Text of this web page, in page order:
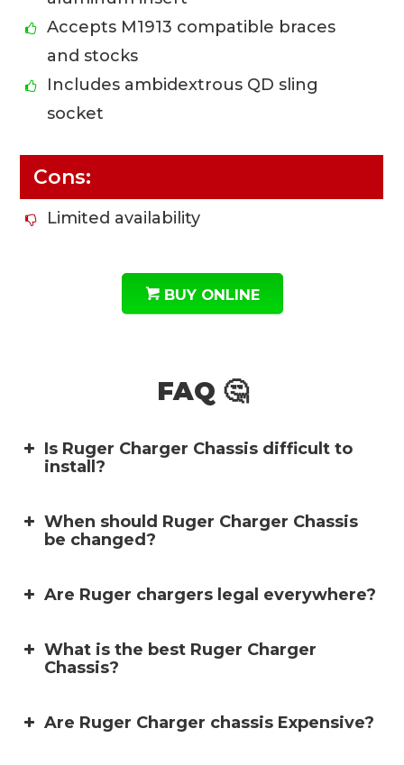
Accepts M1913 compatible braces
and stocks
Includes ambidextrous QD sling
socket
Cons:
Limited availability
BUY ONLINE
FAQ 🤔
Is Ruger Charger Chassis difficult to
install?
When should Ruger Charger Chassis
be changed?
Are Ruger chargers legal everywhere?
What is the best Ruger Charger
Chassis?
Are Ruger Charger chassis Expensive?